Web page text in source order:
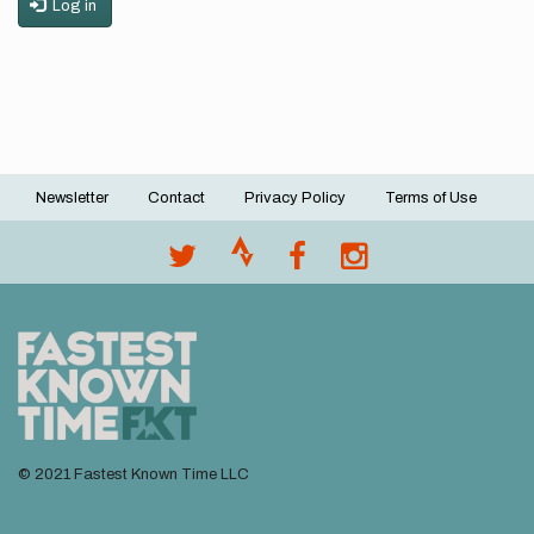
Log in
Footer
Newsletter Contact Privacy Policy Terms of Use
© 2021 Fastest Known Time LLC